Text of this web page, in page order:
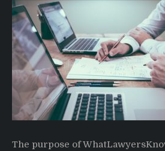
The purpose of